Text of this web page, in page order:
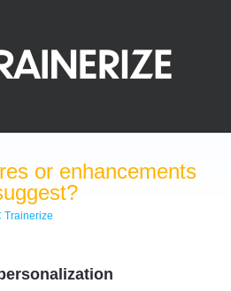
or enhancements
Trainerize